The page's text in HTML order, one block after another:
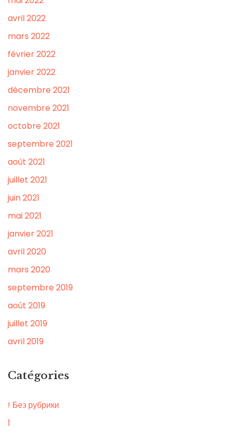
avril 2022
mars 2022
février 2022
janvier 2022
décembre 2021
novembre 2021
octobre 2021
septembre 2021
août 2021
juillet 2021
juin 2021
mai 2021
janvier 2021
avril 2020
mars 2020
septembre 2019
août 2019
juillet 2019
avril 2019
Catégories
! Без рубрики
1